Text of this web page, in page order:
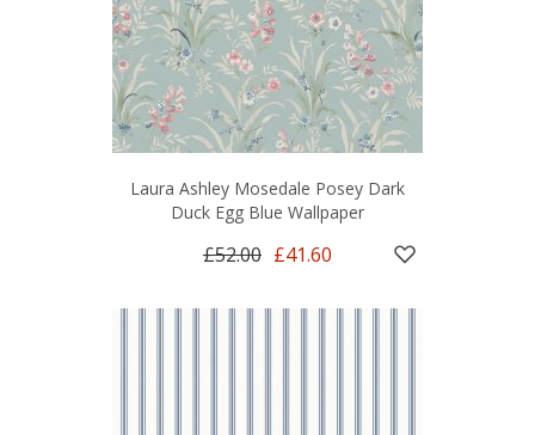
Laura Ashley Mosedale Posey Dark
Duck Egg Blue Wallpaper
£52.00 £41.60